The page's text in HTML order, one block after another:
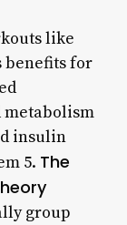
like
benefits for
metabolism
insulin
5. The
group